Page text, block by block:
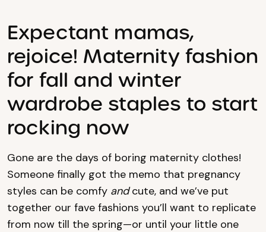
Expectant mamas,
rejoice! Maternity fashion
for fall and winter
wardrobe staples to start
rocking now
Gone are the days of boring maternity clothes!
Someone finally got the memo that pregnancy
styles can be comfy andcute, and we’ve put
together our fave fashions you’ll want to replicate
from now till the spring—or until your little one